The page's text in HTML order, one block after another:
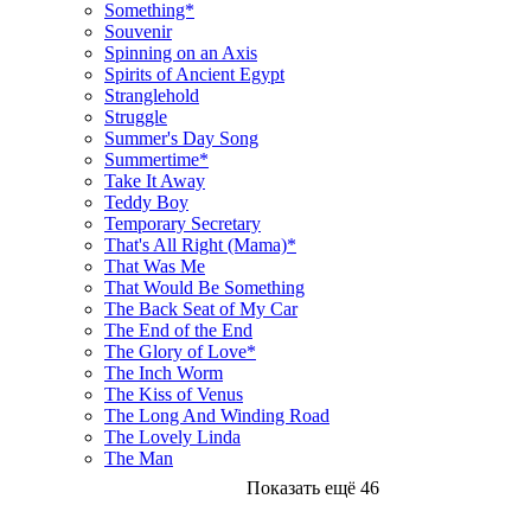
Something*
Souvenir
Spinning on an Axis
Spirits of Ancient Egypt
Stranglehold
Struggle
Summer's Day Song
Summertime*
Take It Away
Teddy Boy
Temporary Secretary
That's All Right (Mama)*
That Was Me
That Would Be Something
The Back Seat of My Car
The End of the End
The Glory of Love*
The Inch Worm
The Kiss of Venus
The Long And Winding Road
The Lovely Linda
The Man
Показать ещё 46